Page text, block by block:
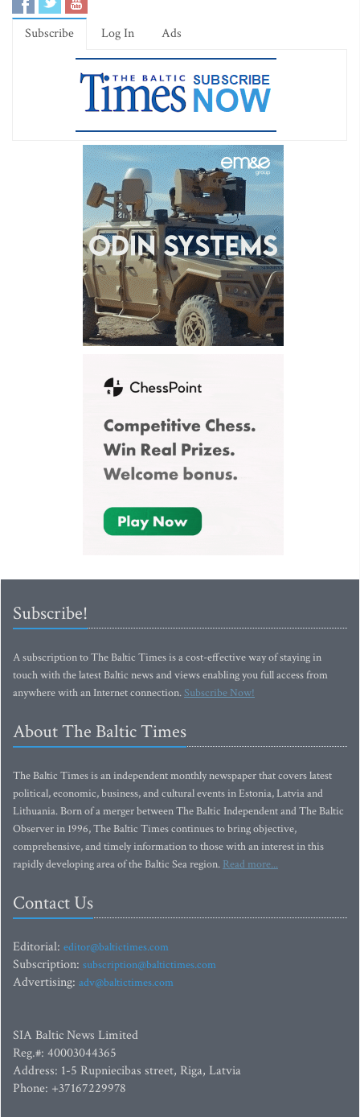
Subscribe Log In Ads
Subscribe!
A subscription to The Baltic Times is a cost-effective way of staying in
touch with the latest Baltic news and views enabling you full access from
anywhere with an Internet connection.Subscribe Now!
About The Baltic Times
The Baltic Times is an independent monthly newspaper that covers latest
political, economic, business, and cultural events in Estonia, Latvia and
Lithuania. Born of a merger between The Baltic Independent and The Baltic
Observer in 1996, The Baltic Times continues to bring objective,
comprehensive, and timely information to those with an interest in this
rapidly developing area of the Baltic Sea region. Read more...
Contact Us
Editorial: editor@baltictimes.com
Subscription: subscription@baltictimes.com
Advertising: adv@baltictimes.com
SIA Baltic News Limited
Reg.#: 40003044365
Address: 1-5 Rupniecibas street, Riga, Latvia
Phone: +37167229978